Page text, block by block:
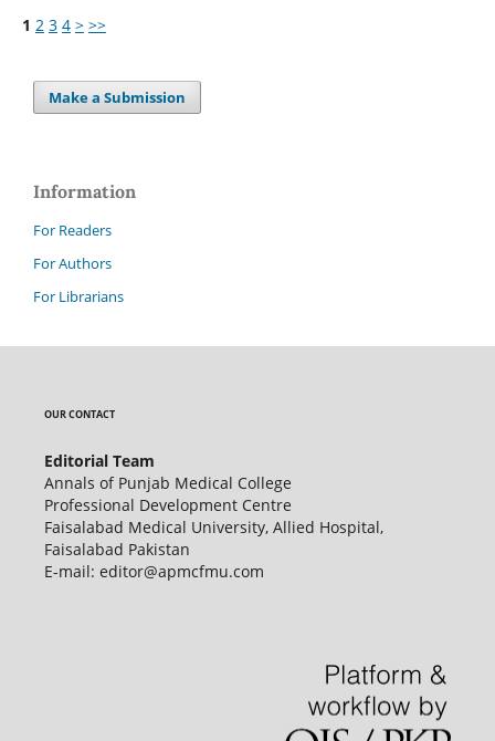
1 2 3 4 > >>
Make a Submission
Information
For Readers
For Authors
For Librarians
OUR CONTACT
Editorial Team
Annals of Punjab Medical College
Professional Development Centre
Faisalabad Medical University, Allied Hospital,
Faisalabad Pakistan
E-mail: editor@apmcfmu.com